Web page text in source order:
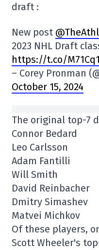
draft :
New post
2023 NHL Draft
https://t.co/
– Corey Pronman
October 15, 2024
The original top-7
Connor Bedard
Leo Carlsson
Adam Fantilli
Will Smith
David Reinbacher
Dmitry Simashev
Matvei Michkov
Of these players,
Scott Wheeler's